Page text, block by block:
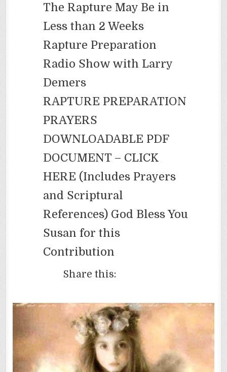
The Rapture May Be in
Less than 2 Weeks
Rapture Preparation
Radio Show with Larry
Demers
RAPTURE PREPARATION
PRAYERS
DOWNLOADABLE PDF
DOCUMENT – CLICK
HERE (Includes Prayers
and Scriptural
References) God Bless You
Susan for this
Contribution
Share this: